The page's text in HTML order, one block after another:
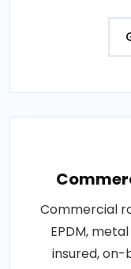
Commercial
EPDM,
insured,